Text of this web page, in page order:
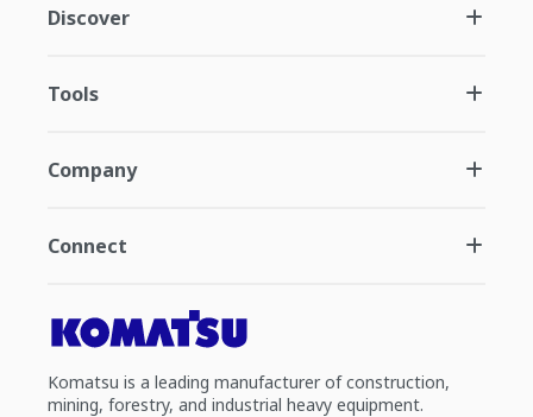
Discover
Tools
Company
Connect
Komatsu is a leading manufacturer of construction,
mining, forestry, and industrial heavy equipment.